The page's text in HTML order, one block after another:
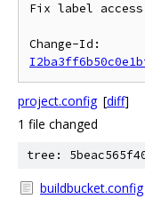
Fix label access
project.config [diff]
1 file changed
tree:
buildbucket.config